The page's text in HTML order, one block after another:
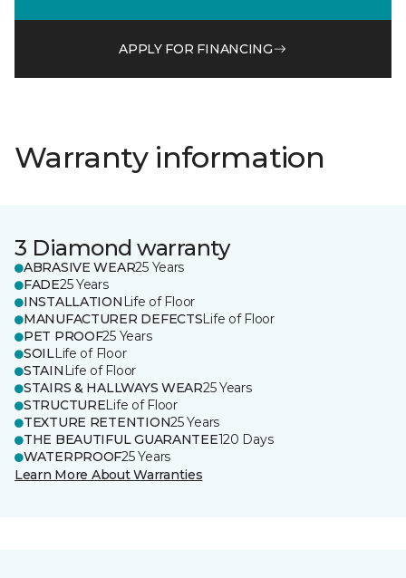
APPLY FOR FINANCING
Warranty information
3 Diamond warranty
ABRASIVE WEAR25 Years
FADE25 Years
INSTALLATION Life of Floor
MANUFACTURER DEFECTSLife of Floor
PET PROOF25 Years
SOILLife of Floor
STAIN Life of Floor
STAIRS & HALLWAYS WEAR25 Years
STRUCTURELife of Floor
TEXTURE RETENTION25 Years
THE BEAUTIFUL GUARANTEE120 Days
WATERPROOF25 Years
Learn More About Warranties